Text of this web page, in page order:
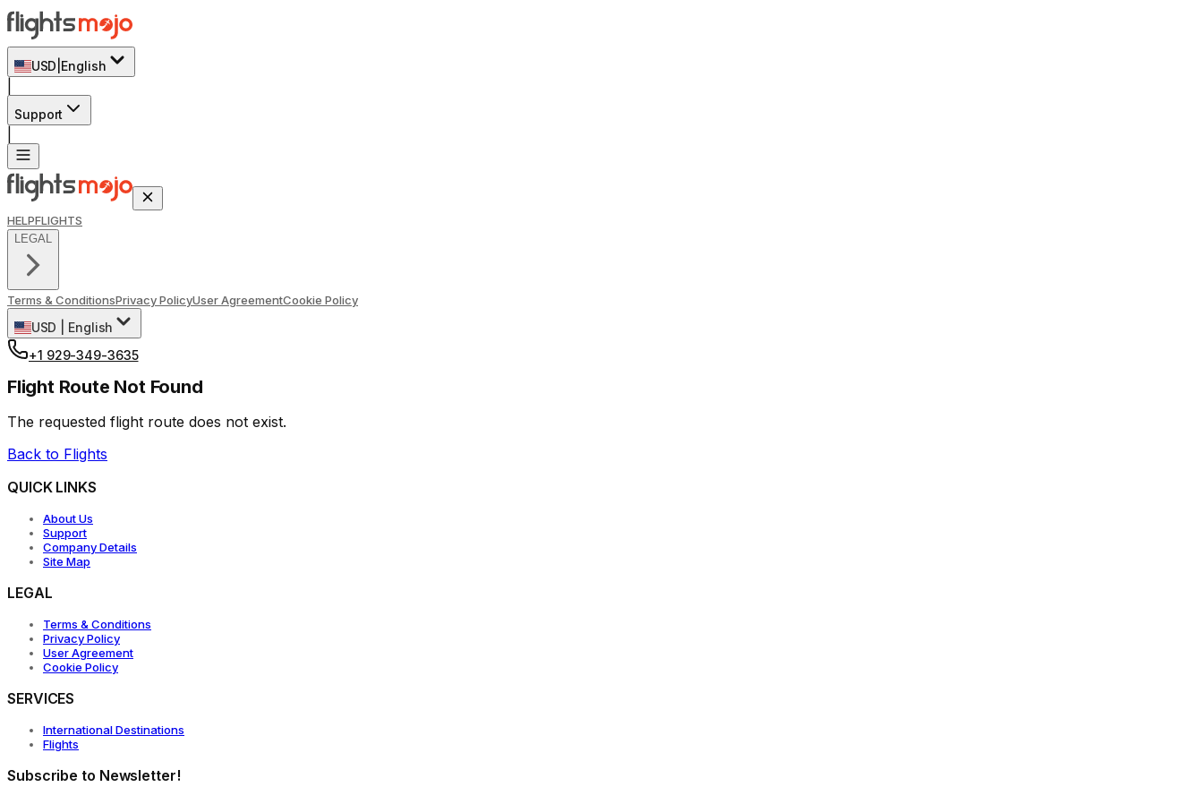
USD English
Support
HELPFLIGHTS
LEGAL
Terms & ConditionsPrivacy PolicyUser AgreementCookie Policy
USD
English
+1 929-349-3635
Flight Route Not Found
The requested flight route does not exist.
Back to Flights
QUICK LINKS
About Us
Support
Company Details
Site Map
LEGAL
Terms & Conditions
Privacy Policy
User Agreement
Cookie Policy
SERVICES
International Destinations
Flights
Subscribe to Newsletter!